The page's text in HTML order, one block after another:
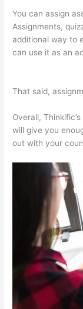
You can assign
Assignments,
additional way to
can use it as an
That said,
Overall,
will give you
out with your